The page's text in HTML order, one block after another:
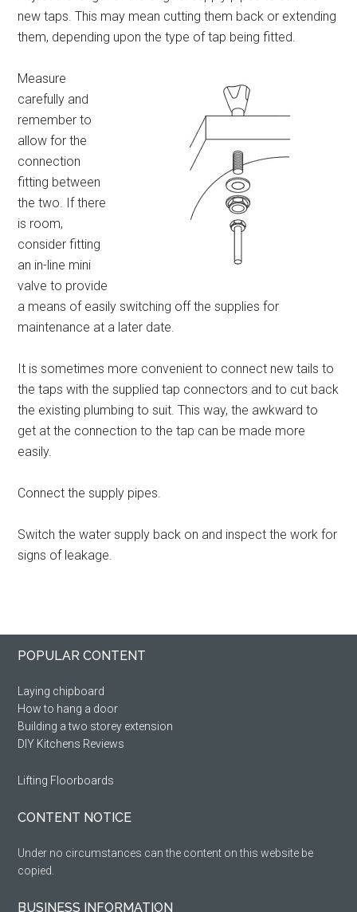
new taps. This may mean cutting them back or extending
them, depending upon the type of tap being fitted.
Measure
carefully and
remember to
allow for the
connection
fitting between
the two. If there
is room,
consider fitting
an in-line mini
valve to provide
a means of easily switching off the supplies for
maintenance at a later date.
It is sometimes more convenient to connect new tails to
the taps with the supplied tap connectors and to cut back
the existing plumbing to suit. This way, the awkward to
get at the connection to the tap can be made more
easily.
Connect the supply pipes.
Switch the water supply back on and inspect the work for
signs of leakage.
Primary
Footer
POPULAR CONTENT
Laying chipboard
How to hang a door
Building a two storey extension
DIY Kitchens Reviews
Lifting Floorboards
CONTENT NOTICE
Under no circumstances can the content on this website be
copied.
BUSINESS INFORMATION